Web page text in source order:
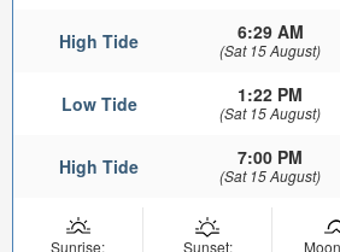
High Tide 6:29 AM
(Sat 15 August)
Low Tide 1:22 PM
(Sat 15 August)
High Tide 7:00 PM
(Sat 15 August)
Sunrise:
Sunset: